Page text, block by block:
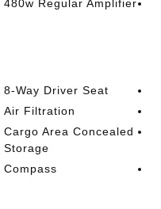
480w Regular Amplifier
8-Way Driver Seat
Air Filtration
Cargo Area Concealed
Storage
Compass